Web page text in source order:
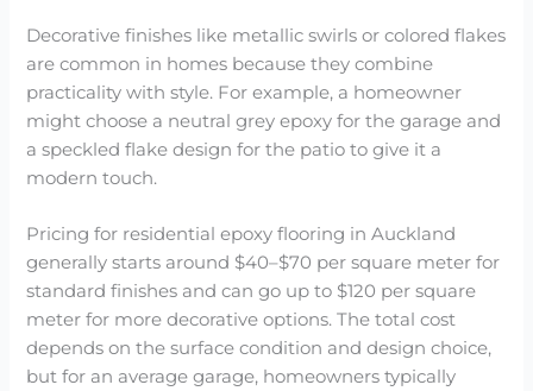
Decorative finishes like metallic swirls or colored flakes
are common in homes because they combine
practicality with style. For example, a homeowner
might choose a neutral grey epoxy for the garage and
a speckled flake design for the patio to give it a
modern touch.
Pricing for residential epoxy flooring in Auckland
generally starts around $40–$70 per square meter for
standard finishes and can go up to $120 per square
meter for more decorative options. The total cost
depends on the surface condition and design choice,
but for an average garage, homeowners typically